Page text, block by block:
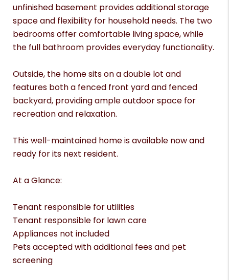
unfinished basement provides additional storage
space and flexibility for household needs. The two
bedrooms offer comfortable living space, while
the full bathroom provides everyday functionality.
Outside, the home sits on a double lot and
features both a fenced front yard and fenced
backyard, providing ample outdoor space for
recreation and relaxation.
This well-maintained home is available now and
ready for its next resident.
At a Glance:
Tenant responsible for utilities
Tenant responsible for lawn care
Appliances not included
Pets accepted with additional fees and pet
screening